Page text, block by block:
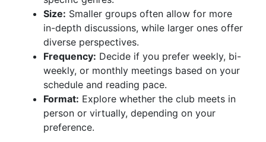
Size: Smaller groups often allow for more
in-depth discussions, while larger ones offer
diverse perspectives.
Frequency: Decide if you prefer weekly, bi-
weekly, or monthly meetings based on your
schedule and reading pace.
Format: Explore whether the club meets in
person or virtually, depending on your
preference.